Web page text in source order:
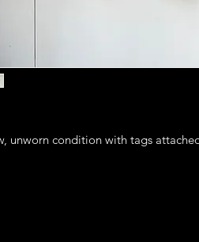
unworn condition with tags